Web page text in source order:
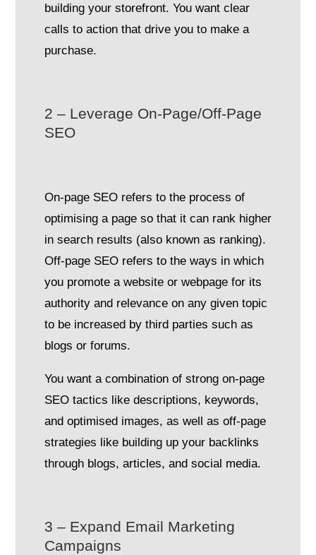
building your storefront. You want clear
calls to action that drive you to make a
purchase.
2 – Leverage On-Page/Off-Page
SEO
On-page SEO refers to the process of
optimising a page so that it can rank higher
in search results (also known as ranking).
Off-page SEO refers to the ways in which
you promote a website or webpage for its
authority and relevance on any given topic
to be increased by third parties such as
blogs or forums.
You want a combination of strong on-page
SEO tactics like descriptions, keywords,
and optimised images, as well as off-page
strategies like building up your backlinks
through blogs, articles, and social media.
3 – Expand Email Marketing
Campaigns